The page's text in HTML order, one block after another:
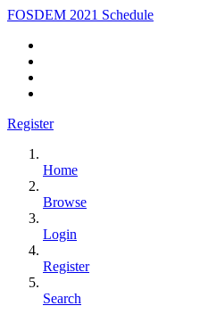
FOSDEM 2021 Schedule
Register
Home
Browse
Login
Register
Search